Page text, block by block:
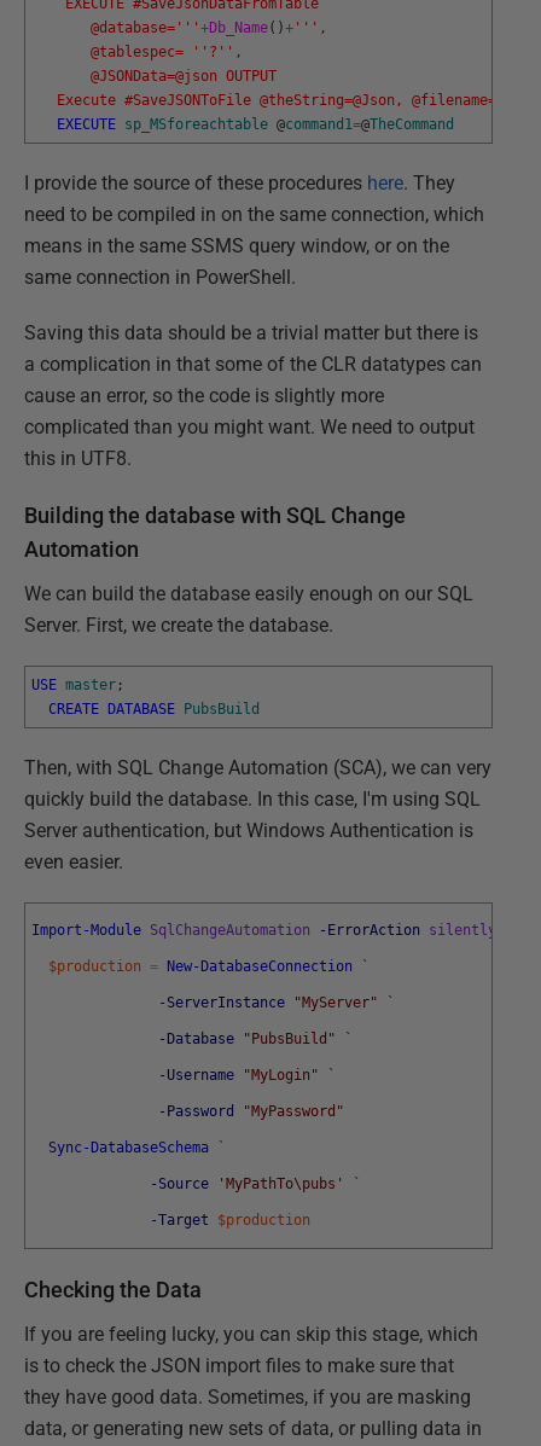
@database=' '' +Db_Name( )+ '' ',
@tablespec= ' '?' ',
@JSONData=@json OUTPUT
Execute #SaveJSONToFile @theString=@Json,
EXECUTE sp_MSforeachtable @command1=@TheCommand
I provide the source of these procedures here. They
need to be compiled in on the same connection, which
means in the same SSMS query window, or on the
same connection in PowerShell.
Saving this data should be a trivial matter but there is
a complication in that some of the CLR datatypes can
cause an error, so the code is slightly more
complicated than you might want. We need to output
this in UTF8.
Building the database with SQL Change
Automation
We can build the database easily enough on our SQL
Server. First, we create the database.
USE master ;
CREATE DATABASE PubsBuild
Then, with SQL Change Automation (SCA), we can very
quickly build the database. In this case, I'm using SQL
Server authentication, but Windows Authentication is
even easier.
Import-Module SqlChangeAutomation -ErrorAction
$production = New-DatabaseConnection `
-ServerInstance "MyServer" `
-Database "PubsBuild" `
-Username "MyLogin" `
-Password "MyPassword"
Sync-DatabaseSchema `
-Source 'MyPathTo\pubs' `
-Target $production
Checking the Data
If you are feeling lucky, you can skip this stage, which
is to check the JSON import files to make sure that
they have good data. Sometimes, if you are masking
data, or generating new sets of data, or pulling data in